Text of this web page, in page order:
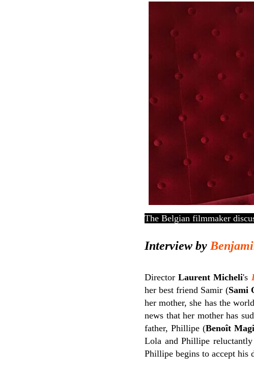
The Belgian filmmaker
Interview by
DirectorLaurent Micheli's
her best friend Samir (Sami
her mother, she has the
news that her mother has
father, Phillipe (Benoît
Lola and Phillipe
Phillipe begins to accept his